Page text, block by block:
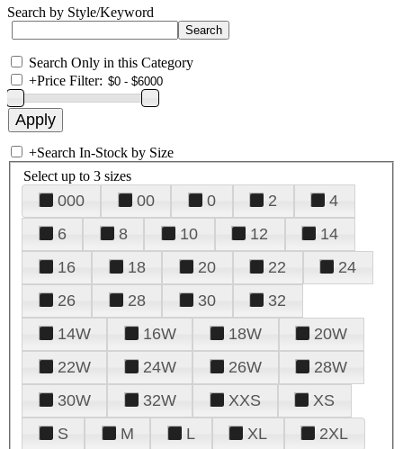
Search by Style/Keyword
Search Only in this Category
+Price Filter:
+Search In-Stock by Size
Select up to 3 sizes
000 00 0 2
4
6
8 10 12
14
16
18 20 22
24
26
28 30
32
14W
16W 18W
20W
22W
24W 26W
28W
30W
32W XXS
XS
S
M L XL 2XL